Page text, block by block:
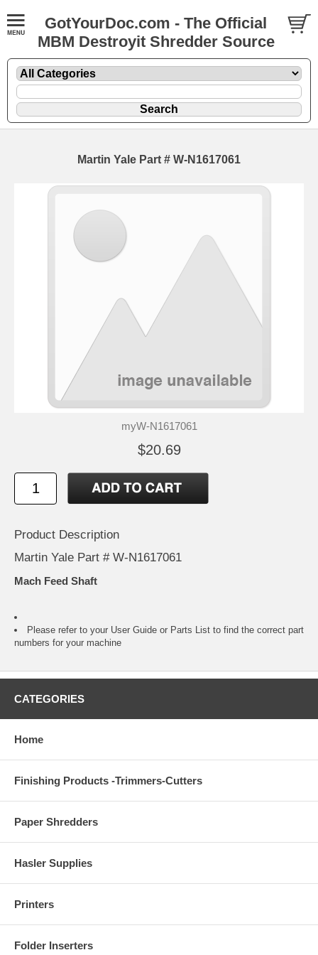
GotYourDoc.com - The Official
MBM Destroyit Shredder Source
Martin Yale Part # W-N1617061
myW-N1617061
$20.69
Product Description
Martin Yale Part # W-N1617061
Mach Feed Shaft
Please refer to your User Guide or Parts List to find the correct part
numbers for your machine
CATEGORIES
Home
Finishing Products -Trimmers-Cutters
Paper Shredders
Hasler Supplies
Printers
Folder Inserters